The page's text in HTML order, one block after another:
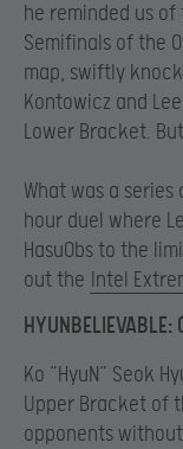
he reminded us
Semifinals of the
map, swiftly
Kontowicz and
Lower Bracket.
What was a
hour duel where
HasuObs to the
out the Intel
HYUNBELIEVABLE:
Ko “HyuN” Seok
Upper Bracket of
opponents